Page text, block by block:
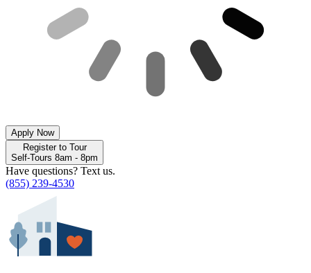
Apply Now
Register to Tour
Self-Tours 8am - 8pm
Have questions? Text us.
(855) 239-4530